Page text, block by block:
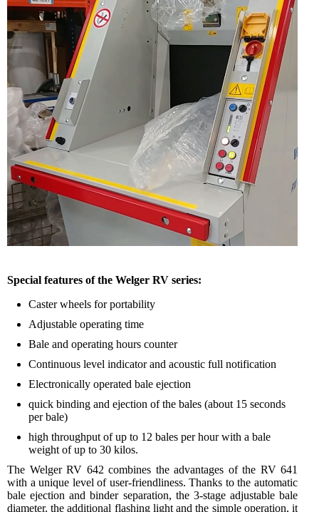
Special features of the Welger RV series:
Caster wheels for portability
Adjustable operating time
Bale and operating hours counter
Continuous level indicator and acoustic full notification
Electronically operated bale ejection
quick binding and ejection of the bales (about 15 seconds
per bale)
high throughput of up to 12 bales per hour with a bale
weight of up to 30 kilos.
The Welger RV 642 combines the advantages of the RV 641
with a unique level of user-friendliness. Thanks to the automatic
bale ejection and binder separation, the 3-stage adjustable bale
diameter, the additional flashing light and the simple operation, it